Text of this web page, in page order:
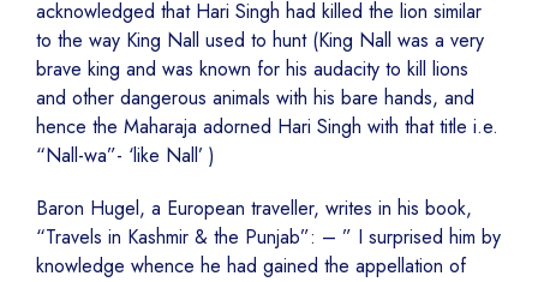
acknowledged that Hari Singh had killed the lion similar
to the way King Nall used to hunt (King Nall was a very
brave king and was known for his audacity to kill lions
and other dangerous animals with his bare hands, and
hence the Maharaja adorned Hari Singh with that title i.e.
“Nall-wa”- ‘like Nall’ )
Baron Hugel, a European traveller, writes in his book,
“Travels in Kashmir & the Punjab”: – ” I surprised him by
knowledge whence he had gained the appellation of